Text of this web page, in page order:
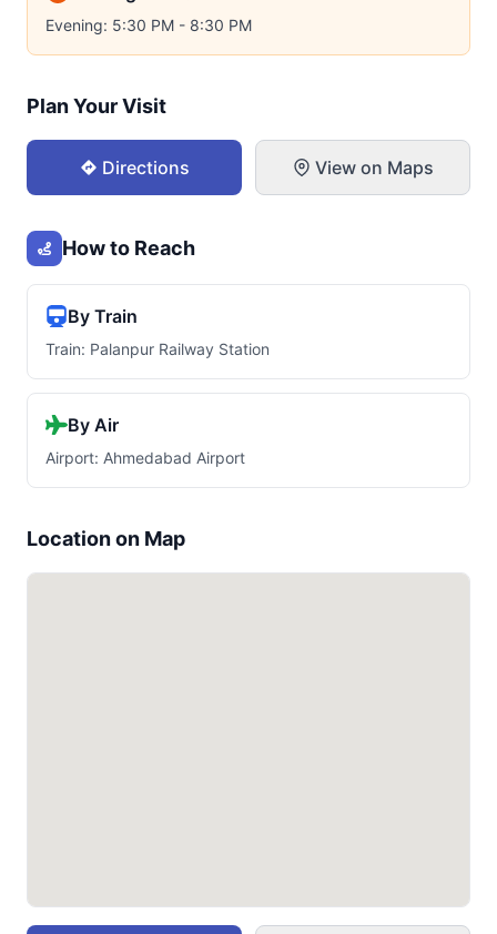
Evening: 5:30 PM - 8:30 PM
Plan Your Visit
Directions View on Maps
How to Reach
By Train
Train: Palanpur Railway Station
By Air
Airport: Ahmedabad Airport
Location on Map